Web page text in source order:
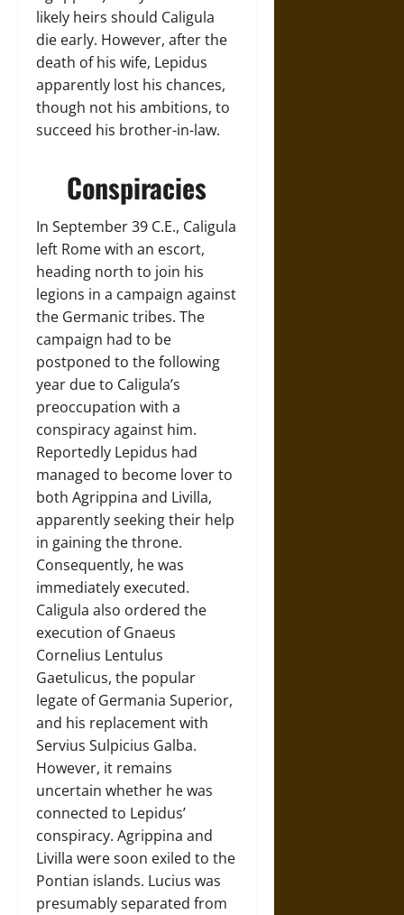
likely heirs should Caligula
die early. However, after the
death of his wife, Lepidus
apparently lost his chances,
though not his ambitions, to
succeed his brother-in-law.
Conspiracies
In September 39 C.E., Caligula
left Rome with an escort,
heading north to join his
legions in a campaign against
the Germanic tribes. The
campaign had to be
postponed to the following
year due to Caligula’s
preoccupation with a
conspiracy against him.
Reportedly Lepidus had
managed to become lover to
both Agrippina and Livilla,
apparently seeking their help
in gaining the throne.
Consequently, he was
immediately executed.
Caligula also ordered the
execution of Gnaeus
Cornelius Lentulus
Gaetulicus, the popular
legate of Germania Superior,
and his replacement with
Servius Sulpicius Galba.
However, it remains
uncertain whether he was
connected to Lepidus’
conspiracy. Agrippina and
Livilla were soon exiled to the
Pontian islands. Lucius was
presumably separated from